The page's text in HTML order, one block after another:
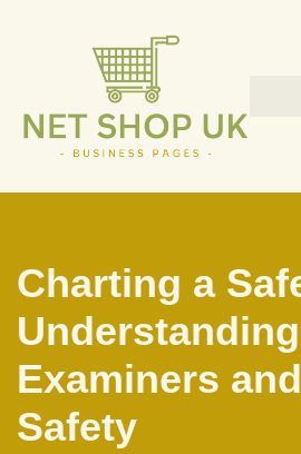
content
Charting a
Examiners
Safety